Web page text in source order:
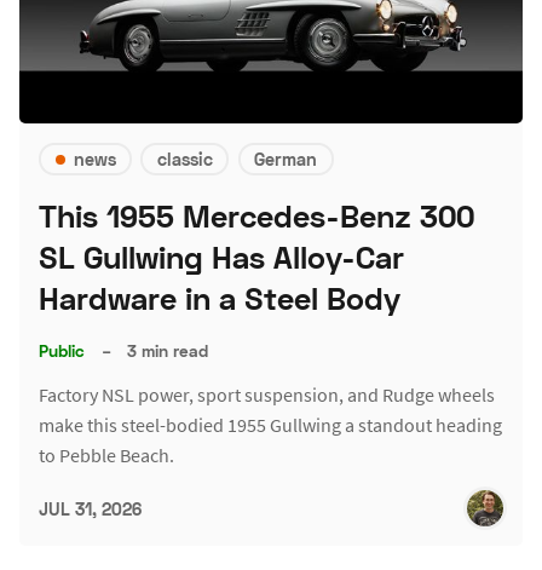
news classic German
This 1955 Mercedes-Benz 300
SL Gullwing Has Alloy-Car
Hardware in a Steel Body
Public – 3 min read
Factory NSL power, sport suspension, and Rudge wheels
make this steel-bodied 1955 Gullwing a standout heading
to Pebble Beach.
JUL 31, 2026